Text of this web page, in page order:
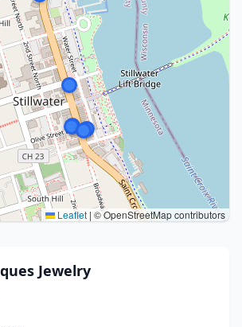
Leaflet | © OpenStreetMap contributors
Jewelry